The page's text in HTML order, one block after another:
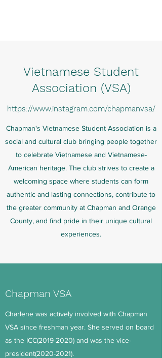
Vietnamese Student
Association (VSA)
https://www.instagram.com/chapmanvsa/
Chapman's Vietnamese Student Association is a
social and cultural club bringing people together
to celebrate Vietnamese and Vietnamese-
American heritage. The club strives to create a
welcoming space where students can form
authentic and lasting connections, contribute to
the greater community at Chapman and Orange
County, and find pride in their unique cultural
experiences.
Chapman VSA
Charlene was actively involved with Chapman
VSA since freshman year. She served on board
as the ICC(2019-2020) and was the vice-
president(2020-2021).